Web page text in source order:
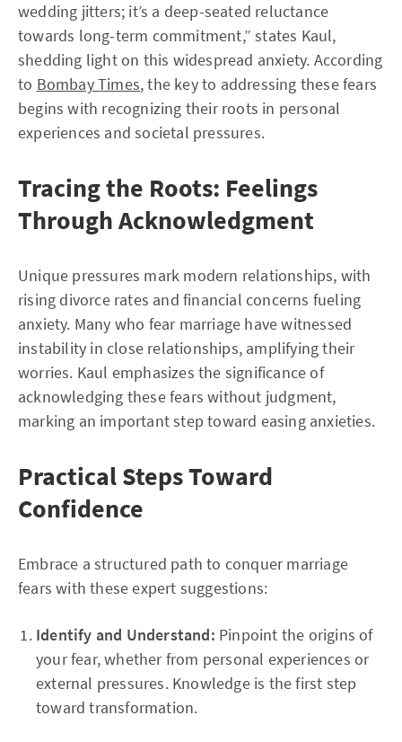
wedding jitters; it’s a deep-seated reluctance
towards long-term commitment,” states Kaul,
shedding light on this widespread anxiety. According
to Bombay Times, the key to addressing these fears
begins with recognizing their roots in personal
experiences and societal pressures.
Tracing the Roots: Feelings
Through Acknowledgment
Unique pressures mark modern relationships, with
rising divorce rates and financial concerns fueling
anxiety. Many who fear marriage have witnessed
instability in close relationships, amplifying their
worries. Kaul emphasizes the significance of
acknowledging these fears without judgment,
marking an important step toward easing anxieties.
Practical Steps Toward
Confidence
Embrace a structured path to conquer marriage
fears with these expert suggestions:
Identify and Understand: Pinpoint the origins of
your fear, whether from personal experiences or
external pressures. Knowledge is the first step
toward transformation.